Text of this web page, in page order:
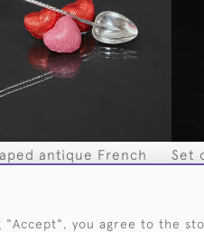
antique French
Set
"Accept", you agree to the